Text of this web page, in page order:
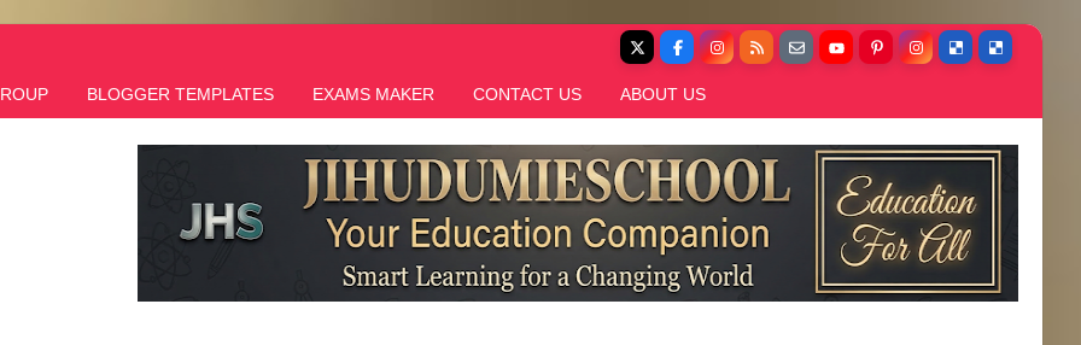
BLOGGER TEMPLATES EXAMS MAKER CONTACT US ABOUT US